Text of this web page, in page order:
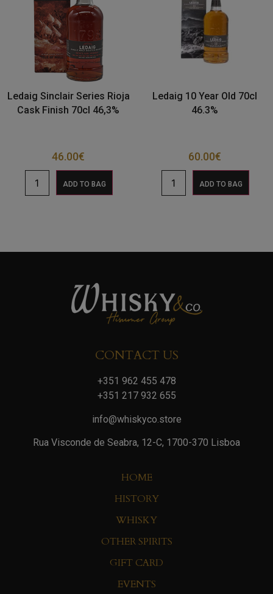
Ledaig Sinclair Series Rioja
Cask Finish 70cl 46,3%
46.00€
ADD TO BAG
Ledaig 10 Year Old 70cl
46.3%
60.00€
ADD TO BAG
CONTACT US
+351 962 455 478
+351 217 932 655
info@whiskyco.store
Rua Visconde de Seabra, 12-C, 1700-370 Lisboa
HOME
HISTORY
WHISKY
OTHER SPIRITS
GIFT CARD
EVENTS